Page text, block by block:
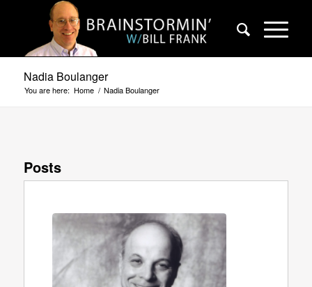
Nadia Boulanger
You are here: Home / Nadia Boulanger
Posts